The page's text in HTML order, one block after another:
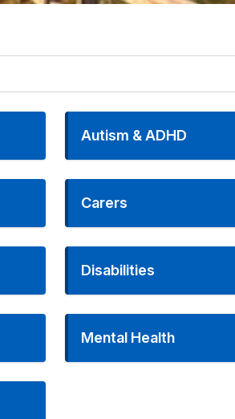
Autism & ADHD
Carers
Disabilities
Mental Health